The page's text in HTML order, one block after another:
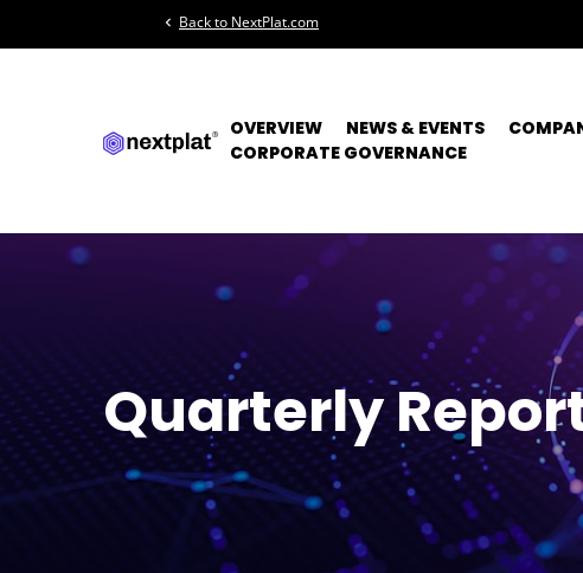
chevron_left Back to NextPlat.com
OVERVIEW NEWS & EVENTS
CORPORATE GOVERNANCE
Quarterly